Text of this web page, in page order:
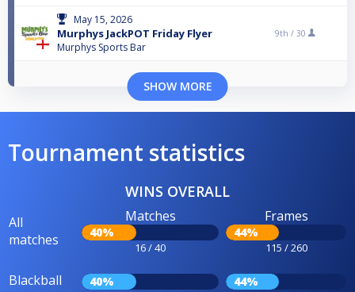
May 15, 2026
Murphys JackPOT Friday Flyer
Murphys Sports Bar
9th / 30
SHOW MORE
Tournament statistics
WINS OVERALL
All
matches
Matches
40%
16 / 40
Frames
44%
115 / 260
Blackball 40% 44%